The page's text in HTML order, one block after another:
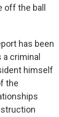
the ball
has been
criminal
himself
the